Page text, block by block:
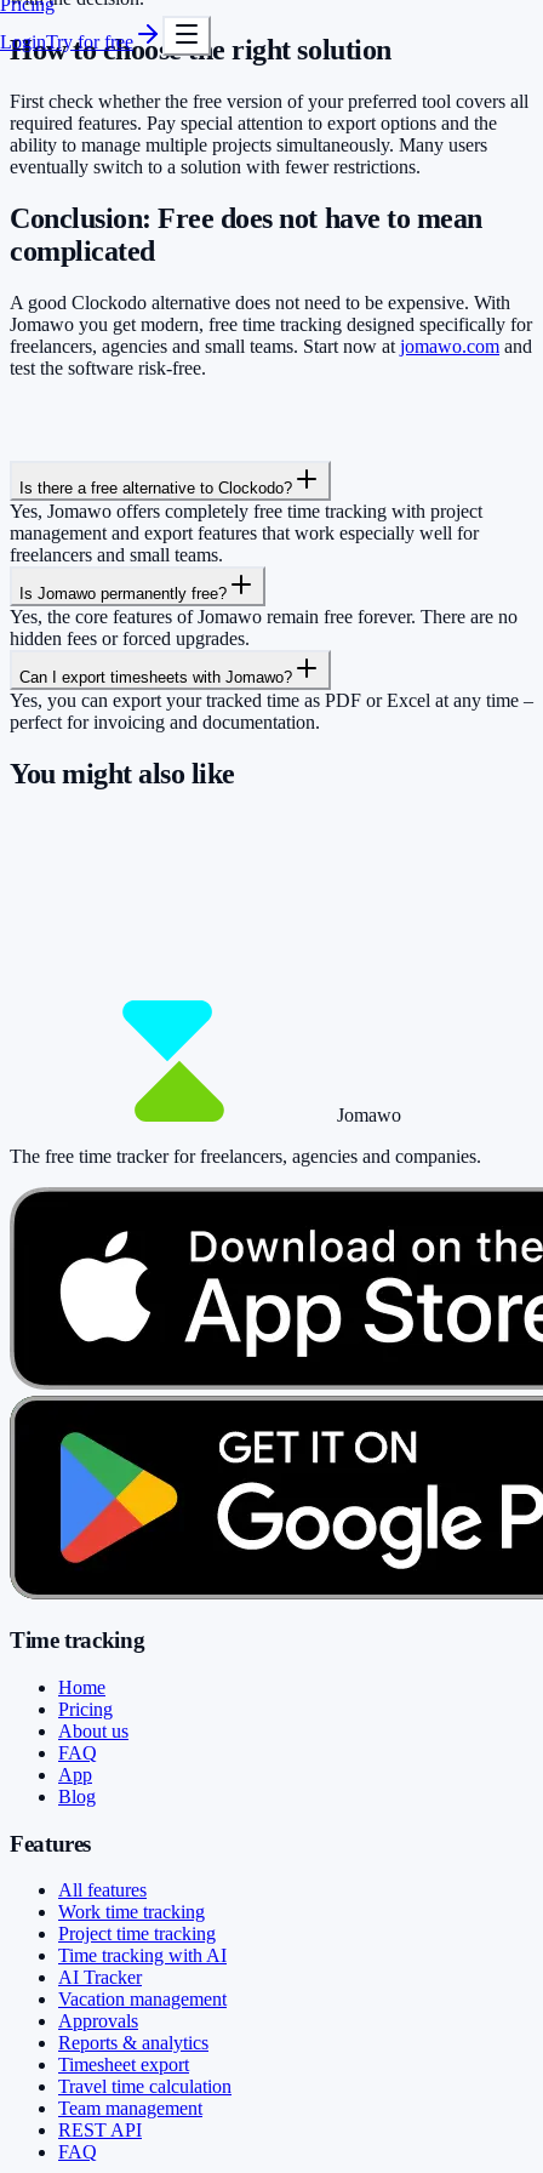
LoginTry for free
How to choose the right solution
First check whether the free version of your preferred tool covers all
required features. Pay special attention to export options and the
ability to manage multiple projects simultaneously. Many users
eventually switch to a solution with fewer restrictions.
Conclusion: Free does not have to mean
complicated
A good Clockodo alternative does not need to be expensive. With
Jomawo you get modern, free time tracking designed specifically for
freelancers, agencies and small teams. Start now at jomawo.com and
test the software risk-free.
Is there a free alternative to Clockodo?
Yes, Jomawo offers completely free time tracking with project
management and export features that work especially well for
freelancers and small teams.
Is Jomawo permanently free?
Yes, the core features of Jomawo remain free forever. There are no
hidden fees or forced upgrades.
Can I export timesheets with Jomawo?
Yes, you can export your tracked time as PDF or Excel at any time –
perfect for invoicing and documentation.
You might also like
Jomawo
The free time tracker for freelancers, agencies and companies.
Time tracking
Home
Pricing
About us
FAQ
App
Blog
Features
All features
Work time tracking
Project time tracking
Time tracking with AI
AI Tracker
Vacation management
Approvals
Reports & analytics
Timesheet export
Travel time calculation
Team management
REST API
FAQ